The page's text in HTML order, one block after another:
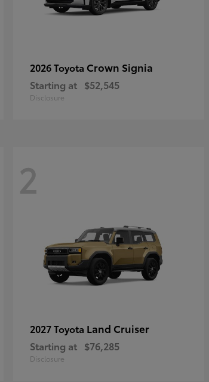
2026 Toyota Crown Signia
Starting at $52,545
Disclosure
2
2027 Toyota Land Cruiser
Starting at $76,285
Disclosure